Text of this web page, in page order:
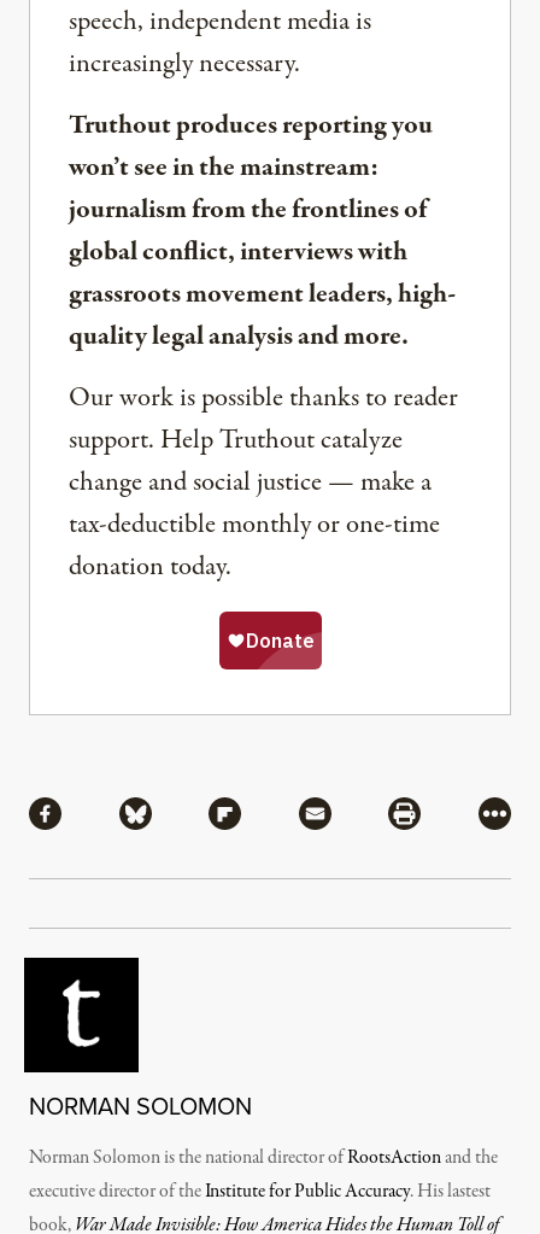
speech, independent media is
increasingly necessary.
Truthout produces reporting you
won’t see in the mainstream:
journalism from the frontlines of
global conflict, interviews with
grassroots movement leaders, high-
quality legal analysis and more.
Our work is possible thanks to reader
support. Help Truthout catalyze
change and social justice — make a
tax-deductible monthly or one-time
donation today.
Share via Facebook
Share via BlueskyShare via Flipboard
Share via MailShare via
More
NORMAN SOLOMON
Norman Solomon is the national director ofRootsActionand the
executive director of theInstitute for Public Accuracy. His lastest
book,War Made Invisible: How America Hides the Human Toll of